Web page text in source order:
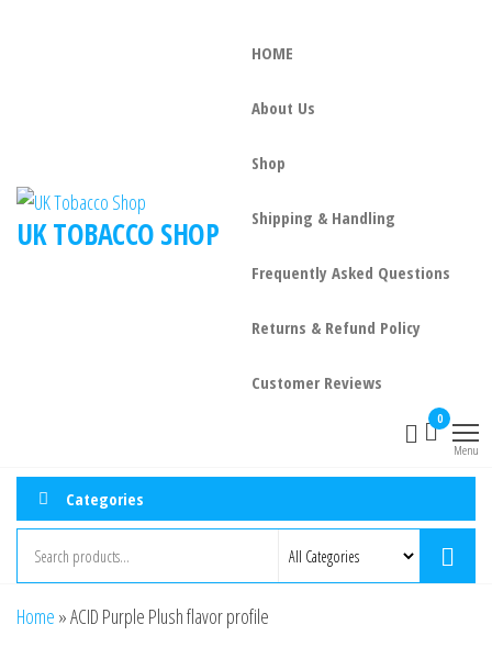
UK TOBACCO SHOP
HOME
About Us
Shop
Shipping & Handling
Frequently Asked Questions
Returns & Refund Policy
Customer Reviews
0
Menu
Categories
Home »ACID Purple Plush flavor profile